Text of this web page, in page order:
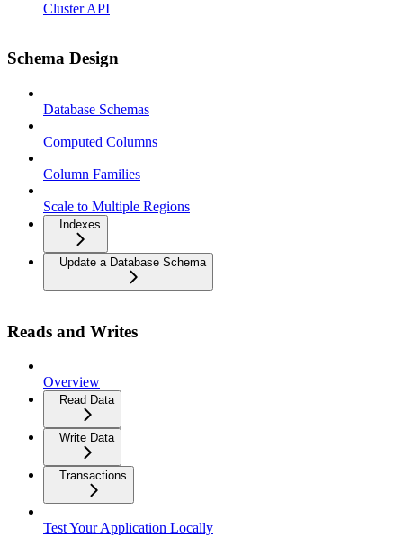
Cluster API
Schema Design
Database Schemas
Computed Columns
Column Families
Scale to Multiple Regions
Indexes
Update a Database Schema
Reads and Writes
Overview
Read Data
Write Data
Transactions
Test Your Application Locally